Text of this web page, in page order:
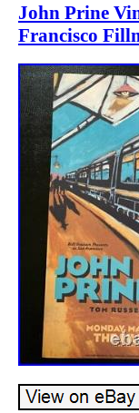
John Prine
Francisco